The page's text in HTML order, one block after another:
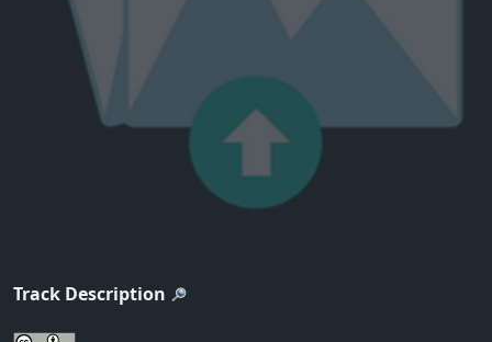
Track Description